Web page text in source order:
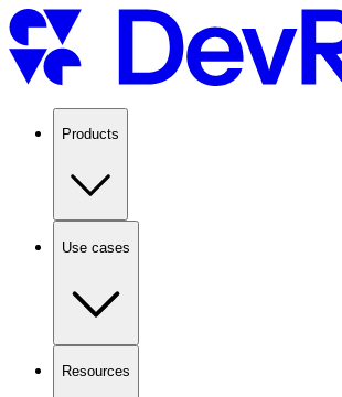
Products
Use cases
Resources